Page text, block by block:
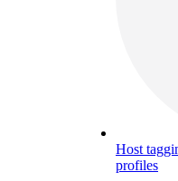
Host
profiles